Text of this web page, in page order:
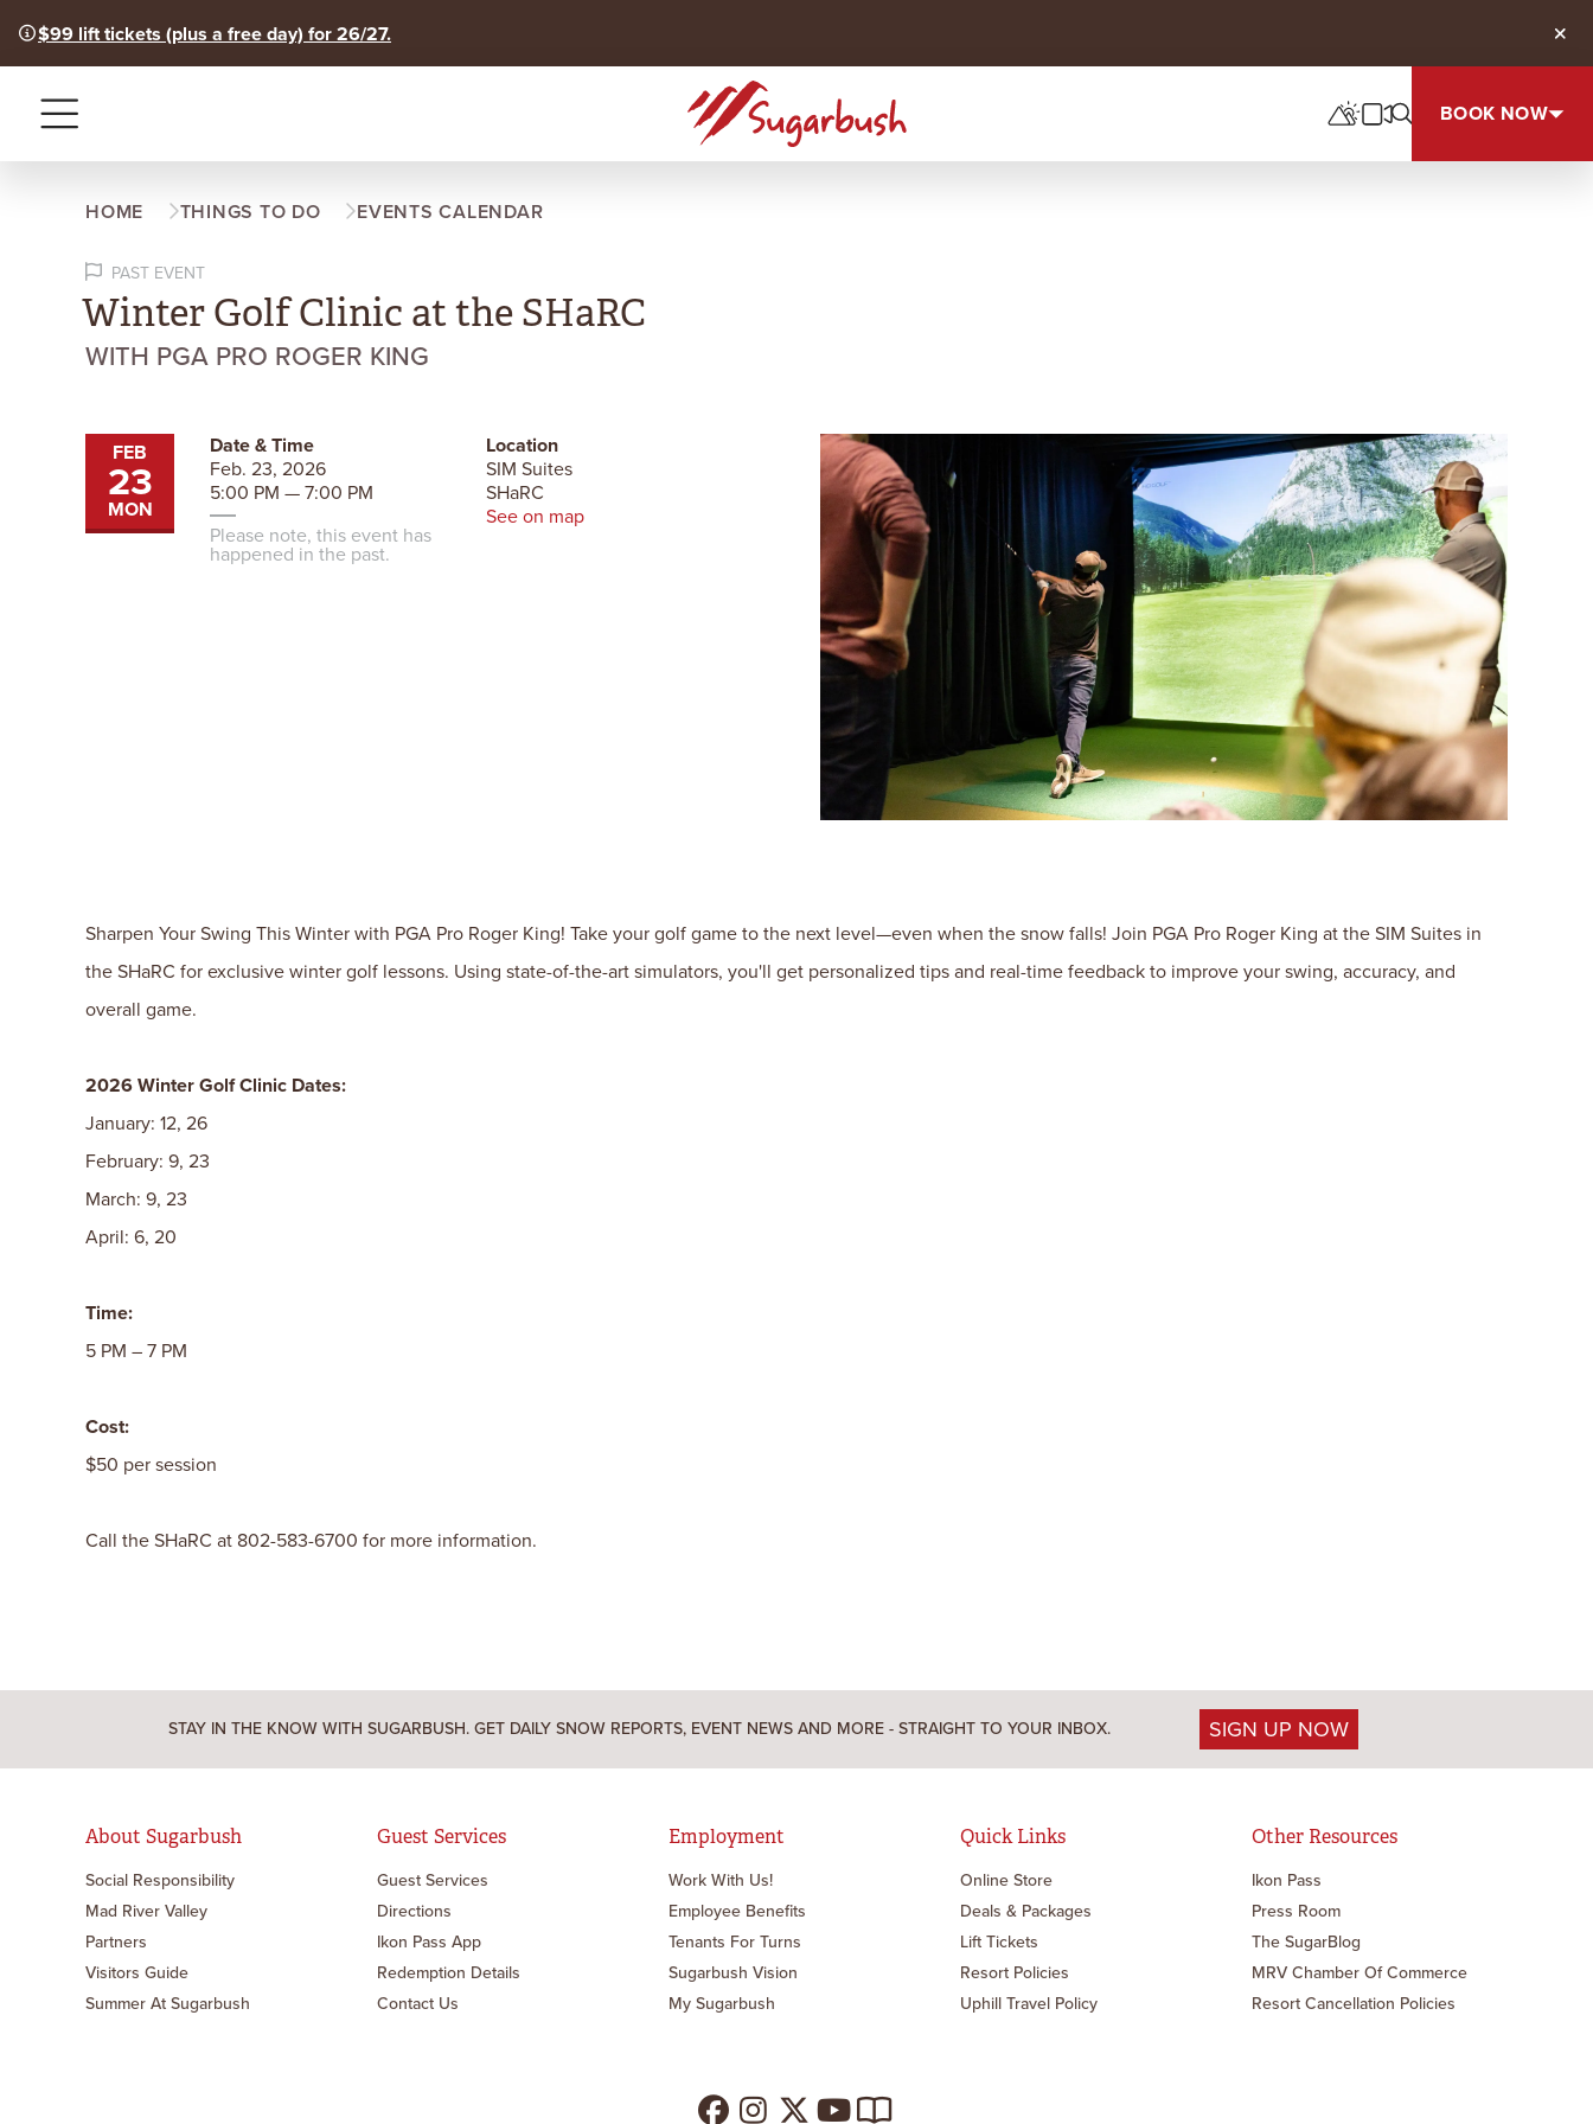
$99 lift tickets (plus a free day) for 26/27.
Menu BOOK NOW
HOME THINGS TO DO EVENTS CALENDAR
PAST EVENT
WITH PGA PRO ROGER KING
Winter Golf Clinic at the SHaRC
FEB
23
MON
Date & Time
Feb. 23, 2026
5:00 PM — 7:00 PM
Please note, this event has
happened in the past.
Location
SIM Suites
SHaRC
See on map
Sharpen Your Swing This Winter with PGA Pro Roger King! Take your golf game to the next level—even when the snow falls! Join PGA Pro Roger King at the SIM Suites in
the SHaRC for exclusive winter golf lessons. Using state-of-the-art simulators, you'll get personalized tips and real-time feedback to improve your swing, accuracy, and
overall game.
2026 Winter Golf Clinic Dates:
January: 12, 26
February: 9, 23
March: 9, 23
April: 6, 20
Time:
5 PM – 7 PM
Cost:
$50 per session
Call the SHaRC at 802-583-6700 for more information.
STAY IN THE KNOW WITH SUGARBUSH. GET DAILY SNOW REPORTS, EVENT NEWS AND MORE - STRAIGHT TO YOUR INBOX. SIGN UP NOW
About Sugarbush
Social Responsibility
Mad River Valley
Partners
Visitors Guide
Summer At Sugarbush
Guest Services
Guest Services
Directions
Ikon Pass App
Redemption Details
Contact Us
Employment
Work With Us!
Employee Benefits
Tenants For Turns
Sugarbush Vision
My Sugarbush
Quick Links
Online Store
Deals & Packages
Lift Tickets
Resort Policies
Uphill Travel Policy
Other Resources
Ikon Pass
Press Room
The SugarBlog
MRV Chamber Of Commerce
Resort Cancellation Policies